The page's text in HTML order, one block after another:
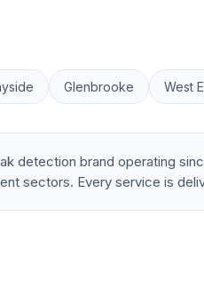
Glenbrooke West
detection brand operating
sectors. Every service is